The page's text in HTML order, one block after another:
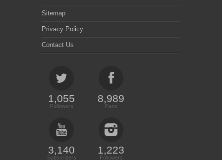
Sitemap
Privacy Policy
Contact Us
1,055
Followers
8,989
Fans
3,140
Subscribers
1,223
Followers